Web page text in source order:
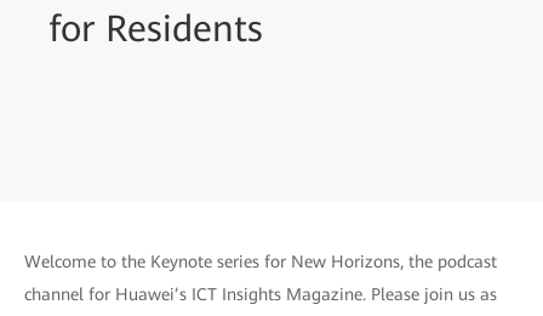
for Residents
Welcome to the Keynote series for New Horizons, the podcast
channel for Huawei’s ICT Insights Magazine. Please join us as